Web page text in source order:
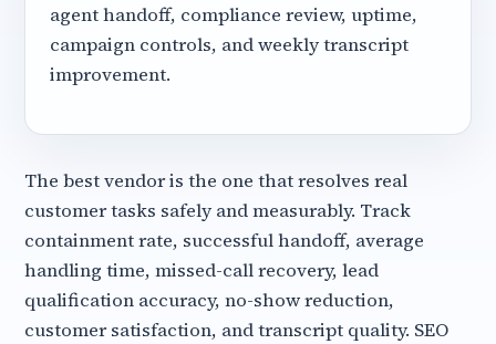
agent handoff, compliance review, uptime,
campaign controls, and weekly transcript
improvement.
The best vendor is the one that resolves real
customer tasks safely and measurably. Track
containment rate, successful handoff, average
handling time, missed-call recovery, lead
qualification accuracy, no-show reduction,
customer satisfaction, and transcript quality. SEO